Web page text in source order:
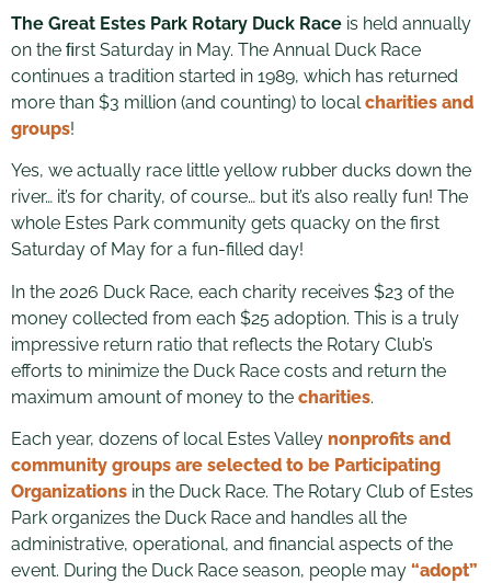
The Great Estes Park Rotary Duck Race is held annually
on the ﬁrst Saturday in May. The Annual Duck Race
continues a tradition started in 1989, which has returned
more than $3 million (and counting) to localcharities and
groups!
Yes, we actually race little yellow rubber ducks down the
river… it’s for charity, of course… but it’s also really fun! The
whole Estes Park community gets quacky on the first
Saturday of May for a fun-filled day!
In the 2026 Duck Race, each charity receives $23 of the
money collected from each $25 adoption. This is a truly
impressive return ratio that reflects the Rotary Club’s
efforts to minimize the Duck Race costs and return the
maximum amount of money to the charities.
Each year, dozens of local Estes Valley nonprofits and
community groups are selected to be Participating
Organizations in the Duck Race. The Rotary Club of Estes
Park organizes the Duck Race and handles all the
administrative, operational, and financial aspects of the
event. During the Duck Race season, people may “adopt”